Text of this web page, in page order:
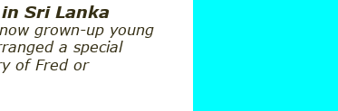
Sri Lanka
grown-up young
a special
of Fred or